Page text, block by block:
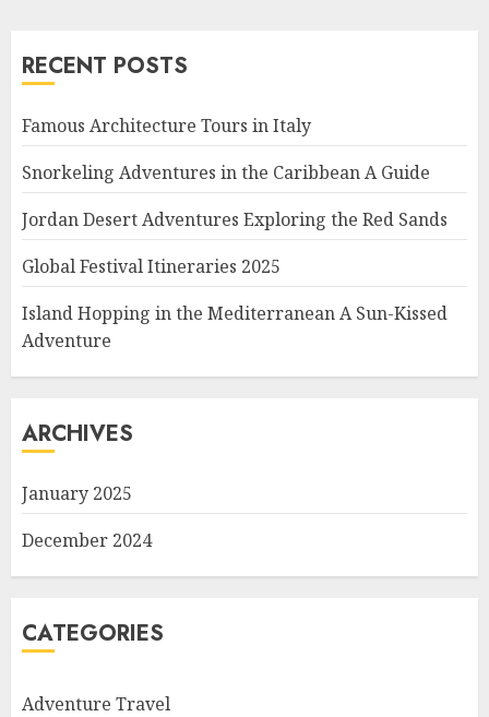
RECENT POSTS
Famous Architecture Tours in Italy
Snorkeling Adventures in the Caribbean A Guide
Jordan Desert Adventures Exploring the Red Sands
Global Festival Itineraries 2025
Island Hopping in the Mediterranean A Sun-Kissed
Adventure
ARCHIVES
January 2025
December 2024
CATEGORIES
Adventure Travel